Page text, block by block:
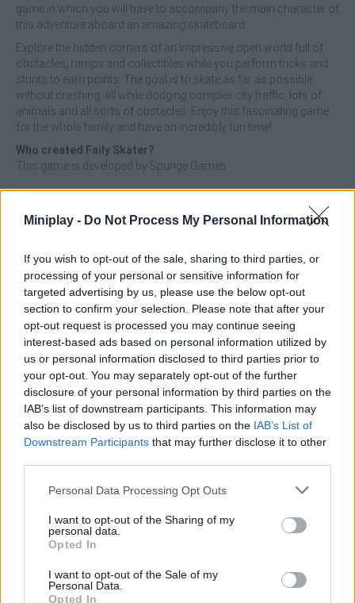
Miniplay - Do Not Process My Personal Information
If you wish to opt-out of the sale, sharing to third parties, or
processing of your personal or sensitive information for
targeted advertising by us, please use the below opt-out
section to confirm your selection. Please note that after your
opt-out request is processed you may continue seeing
interest-based ads based on personal information utilized by
us or personal information disclosed to third parties prior to
your opt-out. You may separately opt-out of the further
disclosure of your personal information by third parties on the
IAB’s list of downstream participants. This information may
also be disclosed by us to third parties on the IAB’s List of
Downstream Participants that may further disclose it to other
Personal Data Processing Opt Outs
I want to opt-out of the Sharing of my
personal data.
Opted In
I want to opt-out of the Sale of my
Personal Data.
Opted In
game in which you will have to accompany the main character of
this adventure aboard an amazing skateboard.
Explore the hidden corners of an impressive open world full of
obstacles, ramps and collectibles while you perform tricks and
stunts to earn points. The goal is to skate as far as possible
without crashing, all while dodging complex city traffic, lots of
animals and all sorts of obstacles. Enjoy this fascinating game
for the whole family and have an incredibly fun time!
Who created Faily Skater?
This game is developed by Spunge Games.
Tags
ACTION GAMES
PLATFORM GAMES